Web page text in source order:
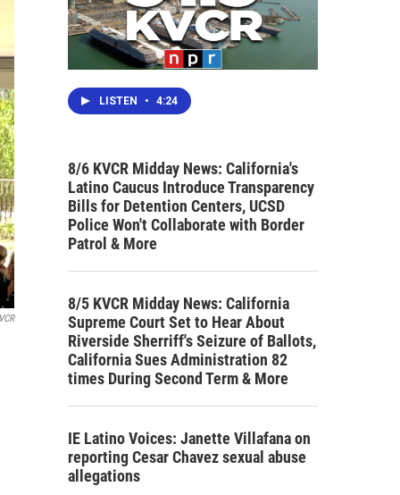
LISTEN • 4:24
8/6 KVCR Midday News: California's
Latino Caucus Introduce Transparency
Bills for Detention Centers, UCSD
Police Won't Collaborate with Border
Patrol & More
8/5 KVCR Midday News: California
Supreme Court Set to Hear About
Riverside Sherriff's Seizure of Ballots,
California Sues Administration 82
times During Second Term & More
IE Latino Voices: Janette Villafana on
reporting Cesar Chavez sexual abuse
allegations